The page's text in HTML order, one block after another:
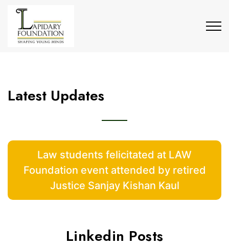
Latest Updates
Law students felicitated at LAW
Foundation event attended by retired
Justice Sanjay Kishan Kaul
Linkedin Posts